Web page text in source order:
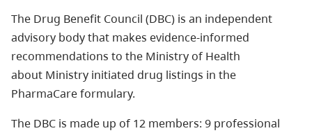
The Drug Benefit Council (DBC) is an independent
advisory body that makes evidence-informed
recommendations to the Ministry of Health
about Ministry initiated drug listings in the
PharmaCare formulary.
The DBC is made up of 12 members: 9 professional